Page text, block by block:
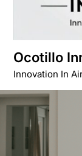
Ocotillo
Innovation In